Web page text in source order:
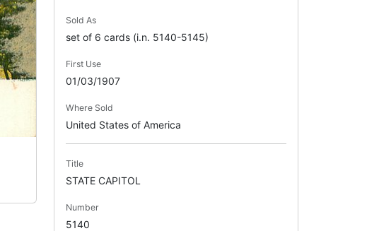
Sold As
set of 6 cards (i.n. 5140-5145)
First Use
01/03/1907
Where Sold
United States of America
Title
STATE CAPITOL
Number
5140